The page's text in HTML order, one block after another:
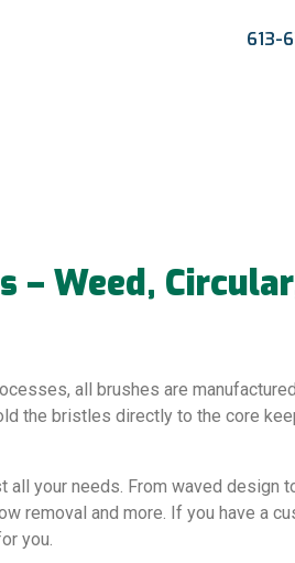
613-
– Weed,
all brushes are
the bristles directly to the core
your needs. From waved design
removal and more. If you have a
you.